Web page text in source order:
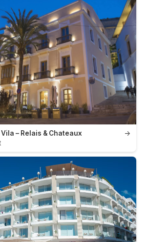
→
– Relais & Chateaux